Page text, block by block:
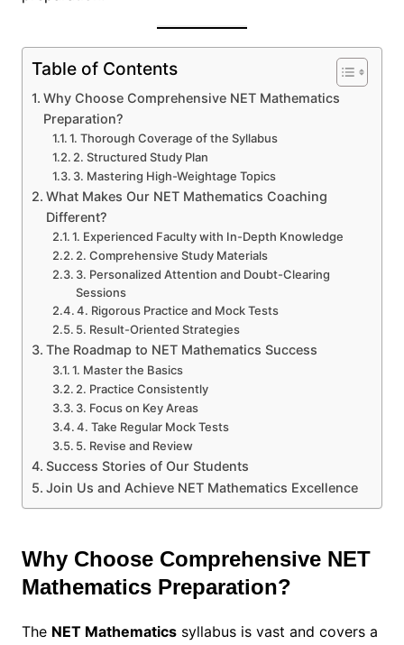
Table of Contents
Why Choose Comprehensive NET Mathematics
Preparation?
1. Thorough Coverage of the Syllabus
2. Structured Study Plan
3. Mastering High-Weightage Topics
What Makes Our NET Mathematics Coaching
Different?
1. Experienced Faculty with In-Depth Knowledge
2. Comprehensive Study Materials
3. Personalized Attention and Doubt-Clearing
Sessions
4. Rigorous Practice and Mock Tests
5. Result-Oriented Strategies
The Roadmap to NET Mathematics Success
1. Master the Basics
2. Practice Consistently
3. Focus on Key Areas
4. Take Regular Mock Tests
5. Revise and Review
Success Stories of Our Students
Join Us and Achieve NET Mathematics Excellence
Why Choose Comprehensive NET
Mathematics Preparation?
The NET Mathematicssyllabus is vast and covers a